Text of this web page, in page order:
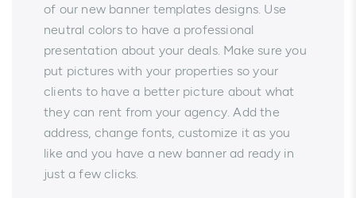
of our new banner templates designs. Use
neutral colors to have a professional
presentation about your deals. Make sure you
put pictures with your properties so your
clients to have a better picture about what
they can rent from your agency. Add the
address, change fonts, customize it as you
like and you have a new banner ad ready in
just a few clicks.